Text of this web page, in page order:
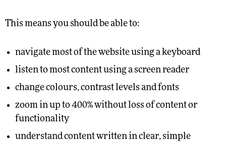
This means you should be able to:
navigate most of the website using a keyboard
listen to most content using a screen reader
change colours, contrast levels and fonts
zoom in up to 400% without loss of content or
functionality
understand content written in clear, simple